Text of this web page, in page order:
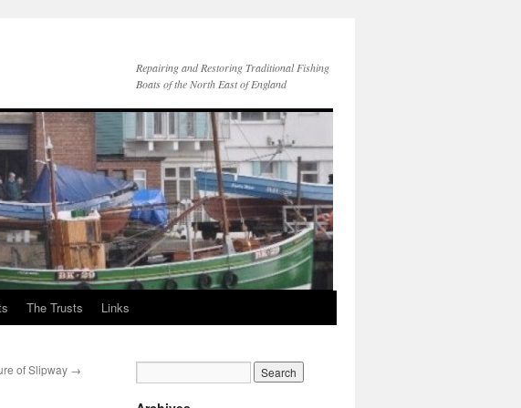
Repairing and Restoring Traditional Fishing
Boats of the North East of England
The Trusts Links
of Slipway →